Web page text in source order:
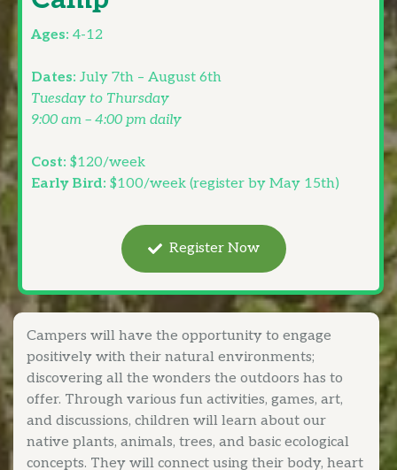
Ages: 4-12
Dates: July 7th – August 6th
Tuesday to Thursday
9:00 am – 4:00 pm daily
Cost: $120/week
Early Bird: $100/week (register by May 15th)
Register Now
Campers will have the opportunity to engage
positively with their natural environments;
discovering all the wonders the outdoors has to
offer. Through various fun activities, games, art,
and discussions, children will learn about our
native plants, animals, trees, and basic ecological
concepts. They will connect using their body, heart